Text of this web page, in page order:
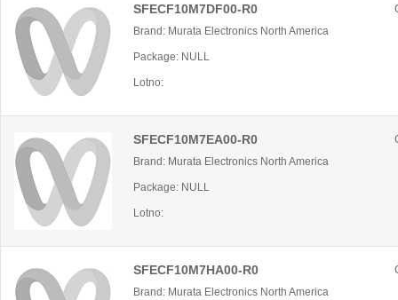
SFECF10M7DF00-R0
Brand: Murata Electronics North America
Package: NULL
Lotno:
SFECF10M7EA00-R0
Brand: Murata Electronics North America
Package: NULL
Lotno:
SFECF10M7HA00-R0
Brand: Murata Electronics North America